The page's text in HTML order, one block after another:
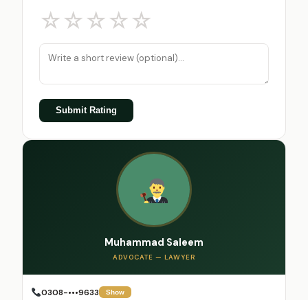
☆☆☆☆☆
Submit Rating
Muhammad Saleem
ADVOCATE — LAWYER
0308-•••9633 Show